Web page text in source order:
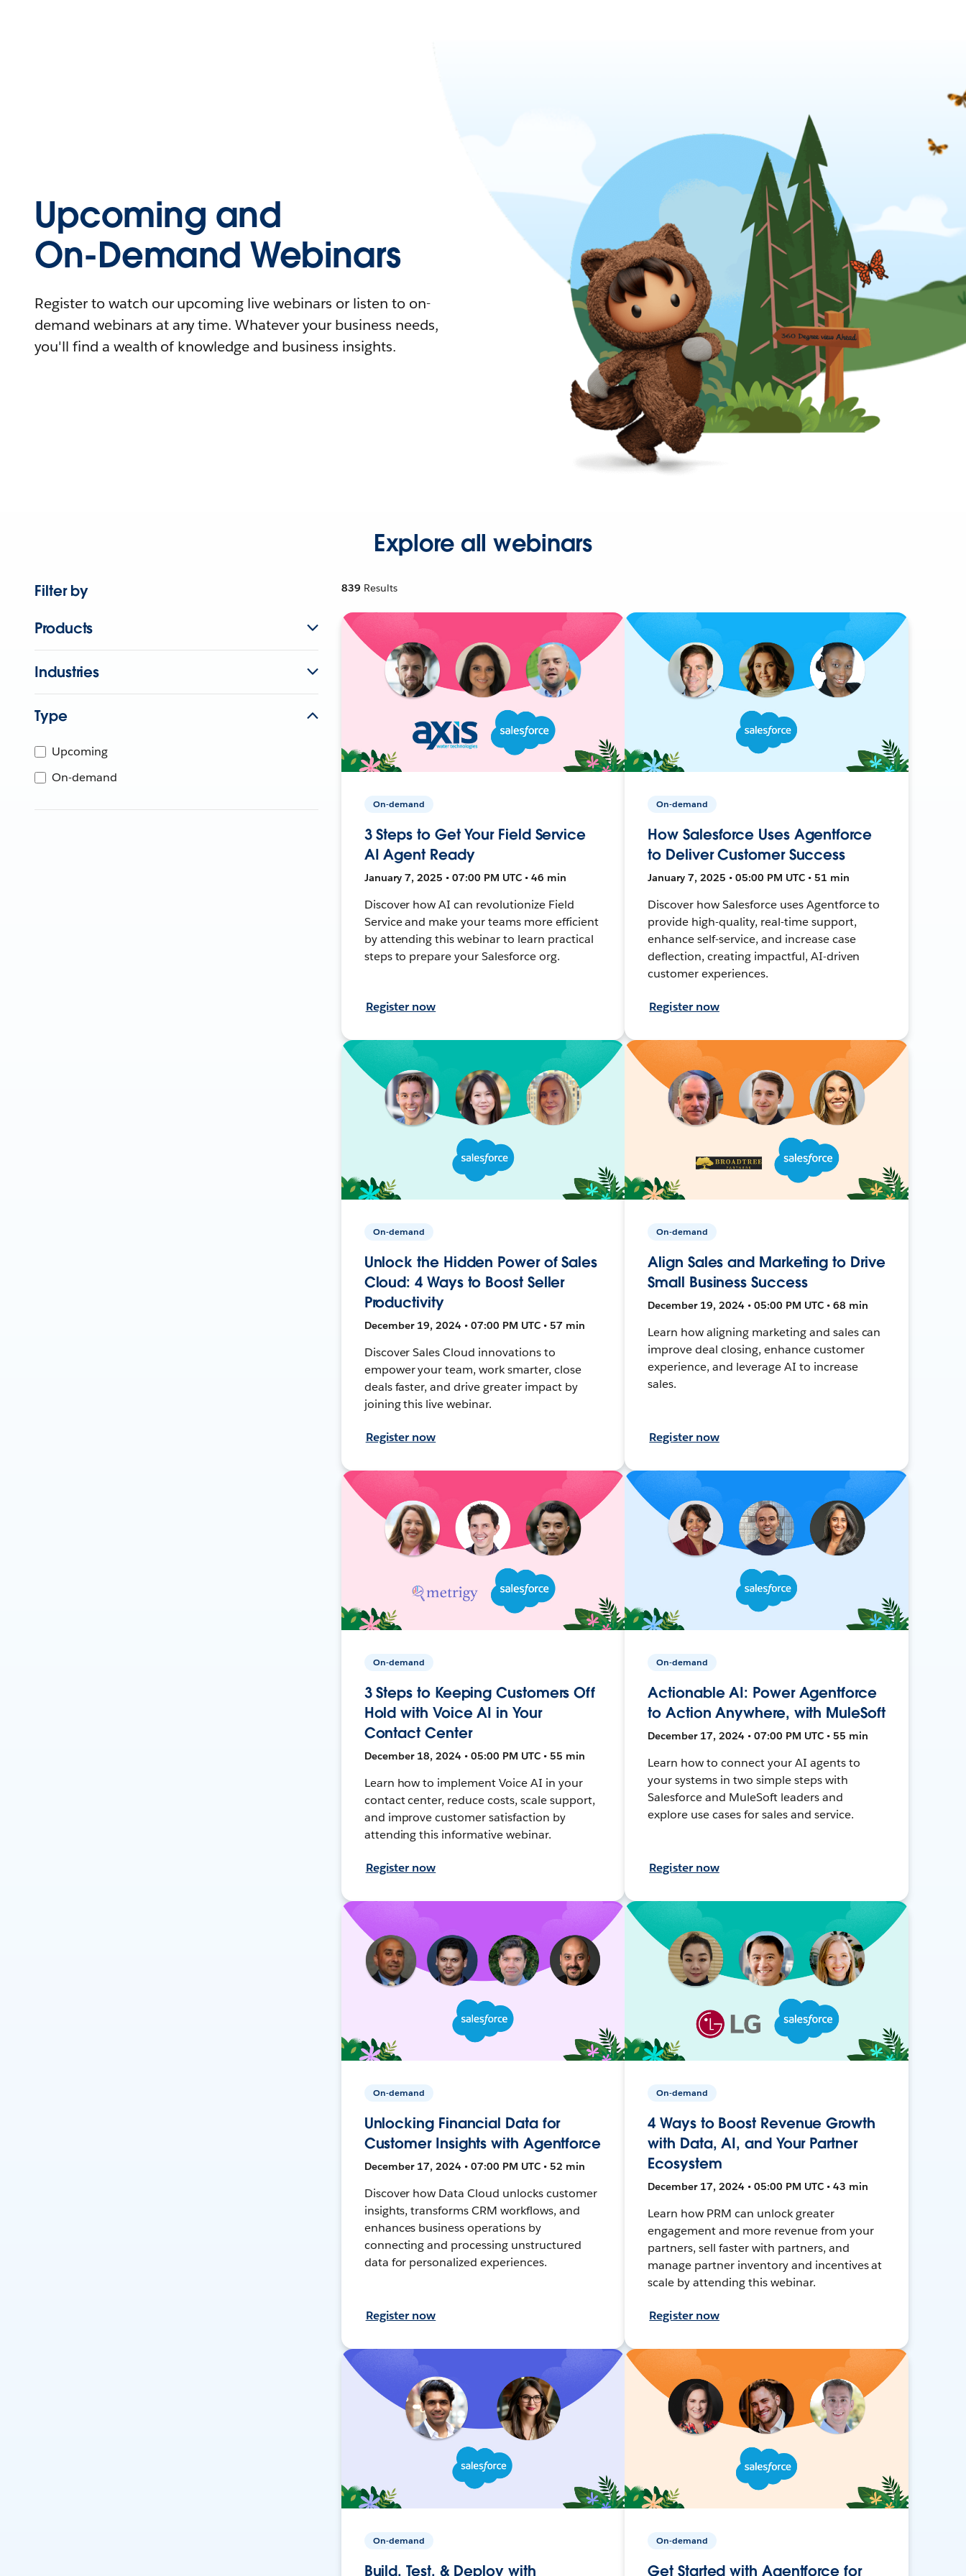
Upcoming and
On-Demand Webinars
Register to watch our upcoming live webinars or listen to on-
demand webinars at any time. Whatever your business needs,
you'll find a wealth of knowledge and business insights.
Explore all webinars
Filter by
Products
Industries
Type
Upcoming
On-demand
839 Results
On-demand
3 Steps to Get Your Field Service
AI Agent Ready
January 7, 2025 • 07:00 PM UTC • 46 min
Discover how AI can revolutionize Field
Service and make your teams more efficient
by attending this webinar to learn practical
steps to prepare your Salesforce org.
Register now
On-demand
How Salesforce Uses Agentforce
to Deliver Customer Success
January 7, 2025 • 05:00 PM UTC • 51 min
Discover how Salesforce uses Agentforce to
provide high-quality, real-time support,
enhance self-service, and increase case
deflection, creating impactful, AI-driven
customer experiences.
Register now
On-demand
Unlock the Hidden Power of Sales
Cloud: 4 Ways to Boost Seller
Productivity
December 19, 2024 • 07:00 PM UTC • 57 min
Discover Sales Cloud innovations to
empower your team, work smarter, close
deals faster, and drive greater impact by
joining this live webinar.
Register now
On-demand
Align Sales and Marketing to Drive
Small Business Success
December 19, 2024 • 05:00 PM UTC • 68 min
Learn how aligning marketing and sales can
improve deal closing, enhance customer
experience, and leverage AI to increase
sales.
Register now
On-demand
3 Steps to Keeping Customers Off
Hold with Voice AI in Your
Contact Center
December 18, 2024 • 05:00 PM UTC • 55 min
Learn how to implement Voice AI in your
contact center, reduce costs, scale support,
and improve customer satisfaction by
attending this informative webinar.
Register now
On-demand
Actionable AI: Power Agentforce
to Action Anywhere, with MuleSoft
December 17, 2024 • 07:00 PM UTC • 55 min
Learn how to connect your AI agents to
your systems in two simple steps with
Salesforce and MuleSoft leaders and
explore use cases for sales and service.
Register now
On-demand
Unlocking Financial Data for
Customer Insights with Agentforce
December 17, 2024 • 07:00 PM UTC • 52 min
Discover how Data Cloud unlocks customer
insights, transforms CRM workflows, and
enhances business operations by
connecting and processing unstructured
data for personalized experiences.
Register now
On-demand
4 Ways to Boost Revenue Growth
with Data, AI, and Your Partner
Ecosystem
December 17, 2024 • 05:00 PM UTC • 43 min
Learn how PRM can unlock greater
engagement and more revenue from your
partners, sell faster with partners, and
manage partner inventory and incentives at
scale by attending this webinar.
Register now
On-demand
Build, Test, & Deploy with
On-demand
Get Started with Agentforce for